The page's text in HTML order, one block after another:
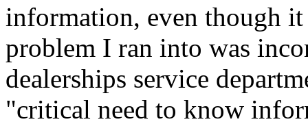
information, even though
problem I ran into was
dealerships service
"critical need to know